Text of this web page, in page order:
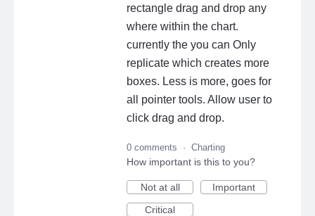
rectangle drag and drop any
where within the chart.
currently the you can Only
replicate which creates more
boxes. Less is more, goes for
all pointer tools. Allow user to
click drag and drop.
0 comments · Charting
How important is this to you?
Not at all
Important
Critical